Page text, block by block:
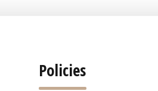
Policies